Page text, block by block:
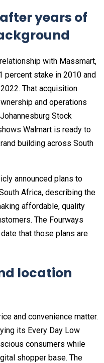
years of
with Massmart,
percent stake in 2010 and
That acquisition
and operations
Stock
Walmart is ready to
building across South
announced plans to
Africa, describing the
affordable, quality
The Fourways
that those plans are
location
and convenience matter.
its Every Day Low
consumers while
shopper base. The